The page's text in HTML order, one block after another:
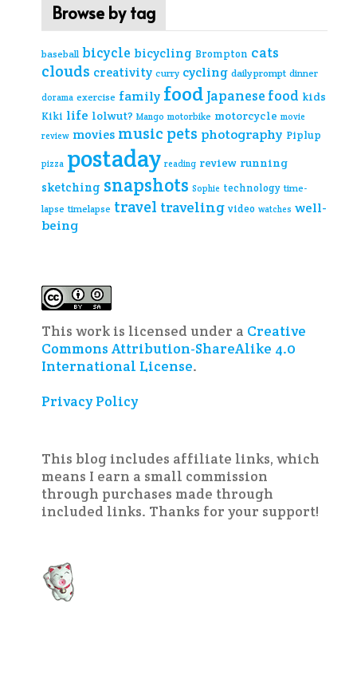
Browse by tag
baseball bicycle bicycling Brompton cats
clouds creativity curry cycling daily prompt dinner
dorama exercise family food Japanese food kids
Kiki life lolwut? Mango motorbike motorcycle movie
review movies music pets photography Piplup
pizza postaday reading review running
sketching snapshots Sophie technology time-
lapse timelapse travel traveling video watches well-
being
This work is licensed under a Creative
Commons Attribution-ShareAlike 4.0
International License.
Privacy Policy
This blog includes affiliate links, which
means I earn a small commission
through purchases made through
included links. Thanks for your support!